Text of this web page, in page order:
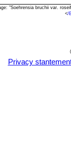
"Soehrensia bruchii var.
</
Privacy